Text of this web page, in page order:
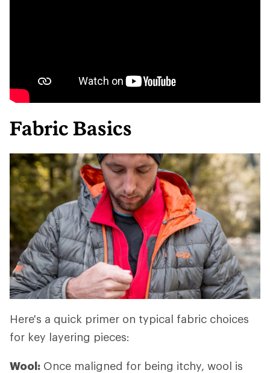
Fabric Basics
Here's a quick primer on typical fabric choices
for key layering pieces:
Wool: Once maligned for being itchy, wool is